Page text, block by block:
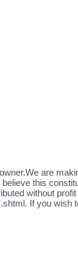
are
this
without
If you